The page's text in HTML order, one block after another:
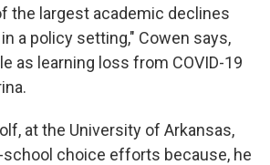
the largest academic declines
a policy setting," Cowen says,
as learning loss from COVID-19
at the University of Arkansas,
choice efforts because, he